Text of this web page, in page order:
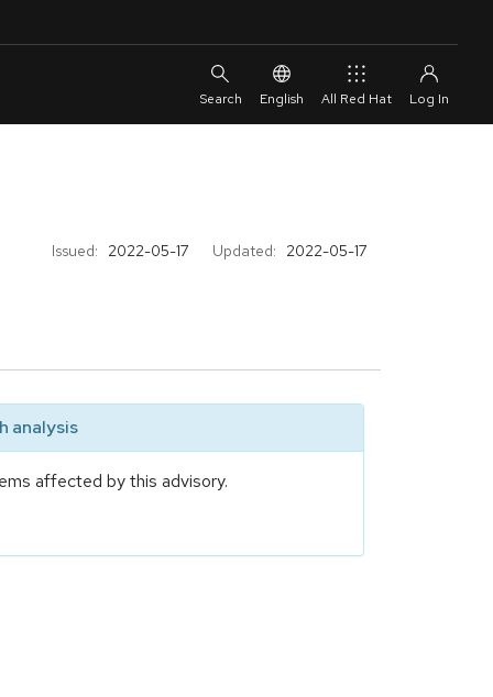
English All Red Hat
Issued: 2022-05-17 Updated: 2022-05-17
analysis
affected by this advisory.